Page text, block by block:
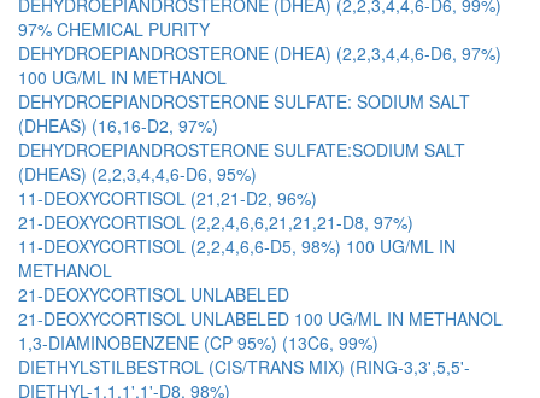
DEHYDROEPIANDROSTERONE (DHEA) (2,2,3,4,4,6-D6, 99%)
97% CHEMICAL PURITY
DEHYDROEPIANDROSTERONE (DHEA) (2,2,3,4,4,6-D6, 97%)
100 UG/ML IN METHANOL
DEHYDROEPIANDROSTERONE SULFATE: SODIUM SALT
(DHEAS) (16,16-D2, 97%)
DEHYDROEPIANDROSTERONE SULFATE:SODIUM SALT
(DHEAS) (2,2,3,4,4,6-D6, 95%)
11-DEOXYCORTISOL (21,21-D2, 96%)
21-DEOXYCORTISOL (2,2,4,6,6,21,21,21-D8, 97%)
11-DEOXYCORTISOL (2,2,4,6,6-D5, 98%) 100 UG/ML IN
METHANOL
21-DEOXYCORTISOL UNLABELED
21-DEOXYCORTISOL UNLABELED 100 UG/ML IN METHANOL
1,3-DIAMINOBENZENE (CP 95%) (13C6, 99%)
DIETHYLSTILBESTROL (CIS/TRANS MIX) (RING-3,3',5,5'-
DIETHYL-1,1,1',1'-D8, 98%)